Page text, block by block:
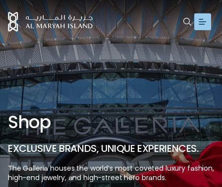
Shop
EXCLUSIVEBRANDS,UNIQUEEXPERIENCES.
TheGalleriahousestheworld’smostcovetedluxuryfashion,
high-endjewelry,andhigh-streetherobrands.